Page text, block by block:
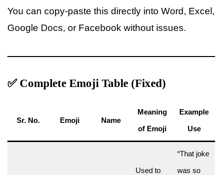
You can copy-paste this directly into Word, Excel,
Google Docs, or Facebook without issues.
✅ Complete Emoji Table (Fixed)
Sr. No. Emoji Name
Meaning
of Emoji
Example
Use
Used to
“That joke
was so